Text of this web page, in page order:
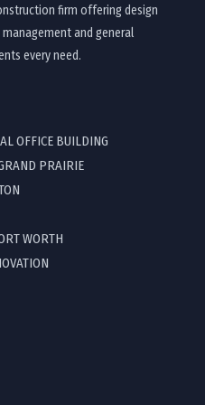
firm offering design
and general
every need.
OFFICE BUILDING
PRAIRIE
WORTH